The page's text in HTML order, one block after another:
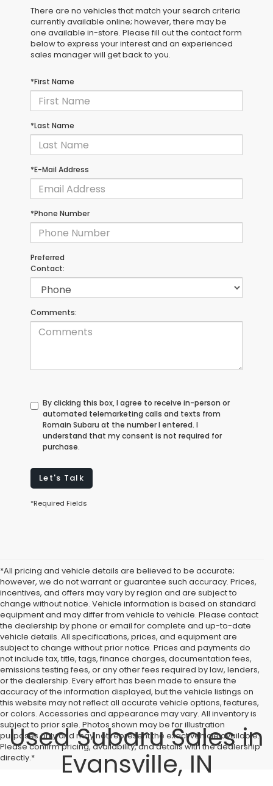
There are no vehicles that match your search criteria
currently available online; however, there may be
one available in-store. Please fill out the contact form
below to express your interest and an experienced
sales manager will get back to you.
*First Name
*Last Name
*E-Mail Address
*Phone Number
Preferred
Contact:
Comments:
By clicking this box, I agree to receive in-person or
automated telemarketing calls and texts from
Romain Subaru at the number I entered. I
understand that my consent is not required for
purchase.
Let's Talk
*Required Fields
*All pricing and vehicle details are believed to be accurate;
however, we do not warrant or guarantee such accuracy. Prices,
incentives, and offers may vary by region and are subject to
change without notice. Vehicle information is based on standard
equipment and may differ from vehicle to vehicle. Please contact
the dealership by phone or email for complete and up-to-date
vehicle details. All specifications, prices, and equipment are
subject to change without prior notice. Prices and payments do
not include tax, title, tags, finance charges, documentation fees,
emissions testing fees, or any other fees required by law, lenders,
or the dealership. Every effort has been made to ensure the
accuracy of the information displayed, but the vehicle listings on
this website may not reflect all accurate vehicle options, features,
or colors. Accessories and appearance may vary. All inventory is
subject to prior sale. Photos shown may be for illustration
purposes only and may not represent the exact vehicle available.
Please confirm pricing, availability, and details with the dealership
directly.*
Used Subaru Sales in
Evansville, IN